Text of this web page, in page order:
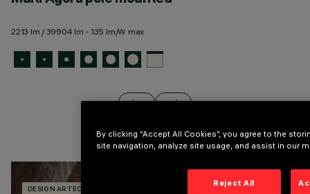
2213 lm / 39904 lm - 135 lm/W max
DESIGN ARTEC STUDIO
By clicking “Accept All Cookies”, you agree to the
site navigation, analyze site usage, and assist in our
Reject All